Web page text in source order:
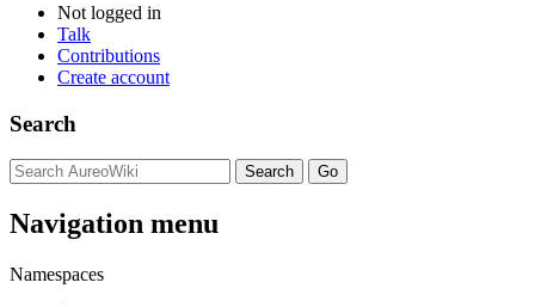
Not logged in
Talk
Contributions
Create account
Search
Navigation menu
Namespaces